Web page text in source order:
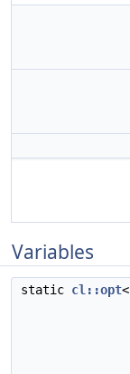
Variables
static cl::opt<